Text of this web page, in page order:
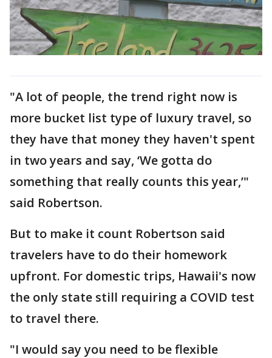
"A lot of people, the trend right now is
more bucket list type of luxury travel, so
they have that money they haven't spent
in two years and say, ‘We gotta do
something that really counts this year,’"
said Robertson.
But to make it count Robertson said
travelers have to do their homework
upfront. For domestic trips, Hawaii's now
the only state still requiring a COVID test
to travel there.
"I would say you need to be flexible